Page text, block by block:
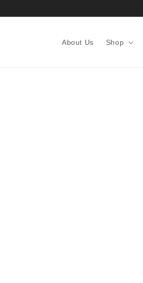
About Us Shop